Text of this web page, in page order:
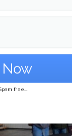
drops out
free...